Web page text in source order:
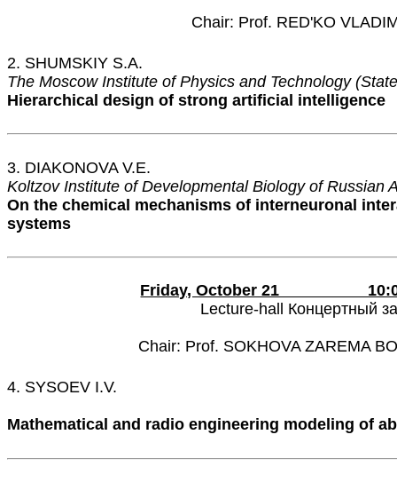
Chair: Prof. RED'KO
2. SHUMSKIY S.A.
The Moscow Institute of Physics and Technology
Hierarchical design of strong artificial intelligence
3. DIAKONOVA V.E.
Koltzov Institute of Developmental Biology of Russian
On the chemical mechanisms of interneuronal
systems
Friday, October 21 10:00
Lecture-hall Концертный
Chair: Prof. SOKHOVA ZAREMA
4. SYSOEV I.V.
Mathematical and radio engineering modeling of